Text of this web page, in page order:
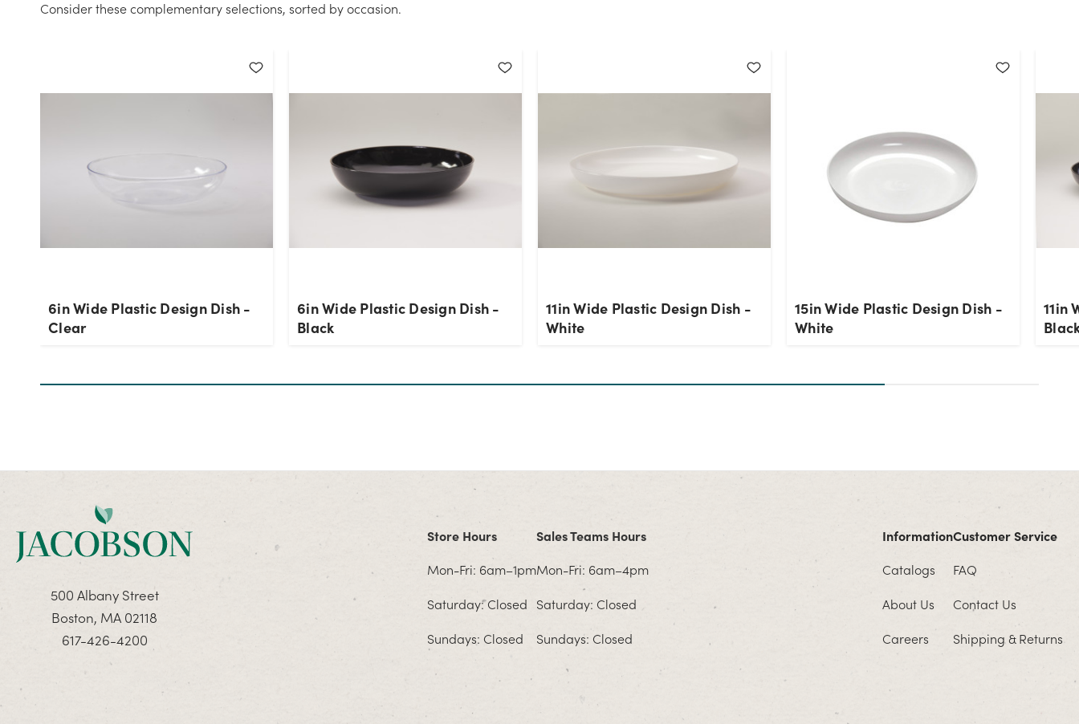
Consider these complementary selections, sorted by occasion.
6in Wide Plastic Design Dish -
Clear
6in Wide Plastic Design Dish -
Black
11in Wide Plastic Design Dish -
White
15in Wide Plastic Design Dish -
White
11in
500 Albany Street
Boston, MA 02118
617-426-4200
Store Hours
Mon-Fri: 6am–1pm
Saturday: Closed
Sundays: Closed
Sales Teams Hours
Mon-Fri: 6am–4pm
Saturday: Closed
Sundays: Closed
Information
Catalogs
About Us
Careers
Customer Service
FAQ
Contact Us
Shipping & Returns